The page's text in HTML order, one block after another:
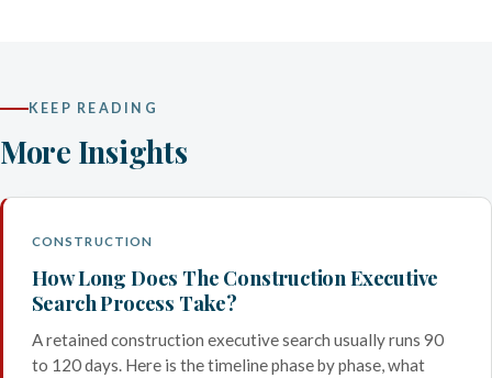
KEEP READING
More Insights
CONSTRUCTION
How Long Does The Construction Executive
Search Process Take?
A retained construction executive search usually runs 90
to 120 days. Here is the timeline phase by phase, what